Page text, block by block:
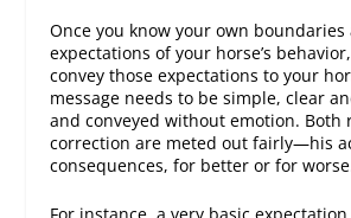
Once you know your own
expectations of your horse’s
convey those expectations to your
message needs to be simple, clear
and conveyed without emotion. Both
correction are meted out fairly—his
consequences, for better or for